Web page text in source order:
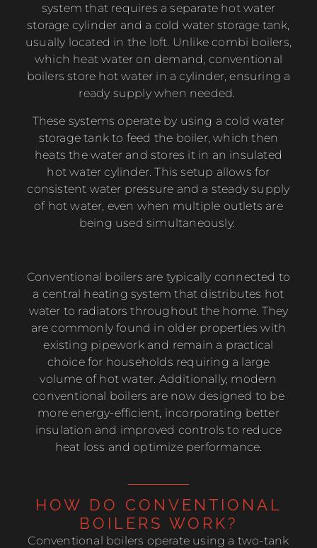
system that requires a separate hot water
storage cylinder and a cold water storage tank,
usually located in the loft. Unlike combi boilers,
which heat water on demand, conventional
boilers store hot water in a cylinder, ensuring a
ready supply when needed.
These systems operate by using a cold water
storage tank to feed the boiler, which then
heats the water and stores it in an insulated
hot water cylinder. This setup allows for
consistent water pressure and a steady supply
of hot water, even when multiple outlets are
being used simultaneously.
Conventional boilers are typically connected to
a central heating system that distributes hot
water to radiators throughout the home. They
are commonly found in older properties with
existing pipework and remain a practical
choice for households requiring a large
volume of hot water. Additionally, modern
conventional boilers are now designed to be
more energy-efficient, incorporating better
insulation and improved controls to reduce
heat loss and optimize performance.
HOW DO CONVENTIONAL
BOILERS WORK?
Conventional boilers operate using a two-tank